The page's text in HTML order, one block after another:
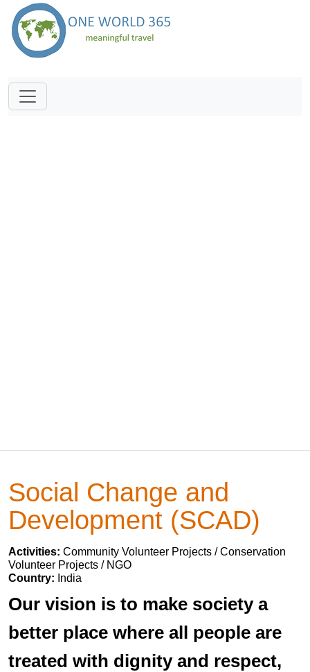
Social Change and
Development (SCAD)
Activities: Community Volunteer Projects / Conservation
Volunteer Projects / NGO
Country: India
Our vision is to make society a
better place where all people are
treated with dignity and respect,